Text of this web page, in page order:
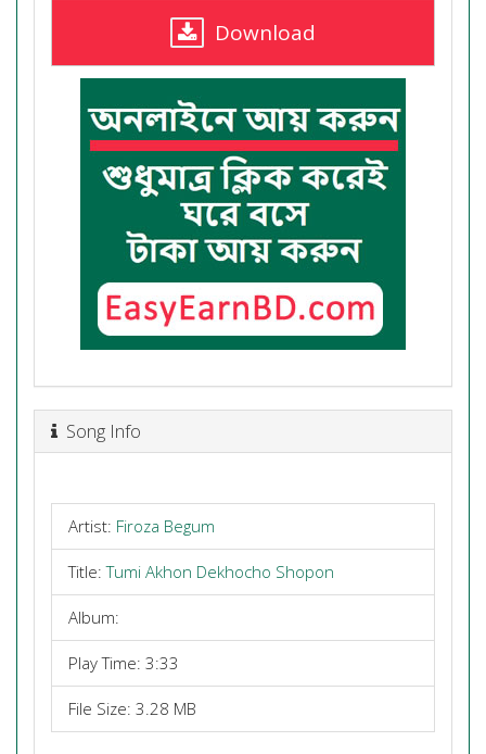
Download
Song Info
Artist: Firoza Begum
Title:Tumi Akhon Dekhocho Shopon
Album:
Play Time: 3:33
File Size: 3.28 MB